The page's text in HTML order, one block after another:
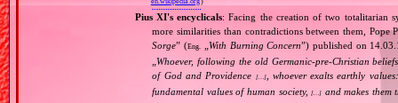
Pius XI's encyclicals: Facing the creation of two totalitarian
more similarities than contradictions between them,
Sorge” (Eng. With Burning Concern”) published on
„Whoever, following the old Germanic‐pre‐Christian
of God and Providence
[…], whoever exalts earthly
fundamental values of human society,[…] and makes them